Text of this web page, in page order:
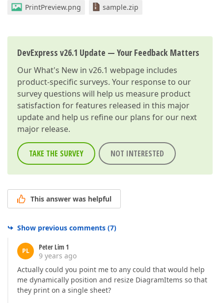
PrintPreview.png sample.zip
DevExpress v26.1 Update — Your Feedback Matters
OurWhat's New in v26.1 webpage includes
product-specific surveys. Your response to our
survey questions will help us measure product
satisfaction for features released in this major
update and help us refine our plans for our next
major release.
TAKE THE SURVEY NOT INTERESTED
This answer was helpful
Show previous comments (7)
PL
Peter Lim 1
9 years ago
Actually could you point me to any could that would help
me dynamically position and resize DiagramItems so that
they print on a single sheet?